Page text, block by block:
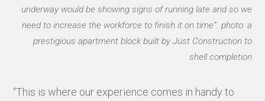
underway would be showing signs of running late and so we
need to increase the workforce to finish it on time”. photo: a
prestigious apartment block built by Just Construction to
shell completion
“This is where our experience comes in handy to